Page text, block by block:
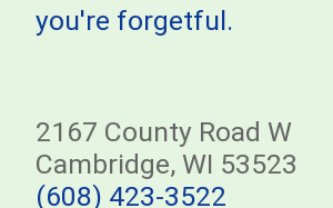
you're forgetful.
2167 County Road W
Cambridge, WI 53523
(608) 423-3522